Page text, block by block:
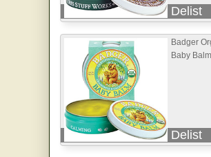
Delist
Badger
Baby
Delist